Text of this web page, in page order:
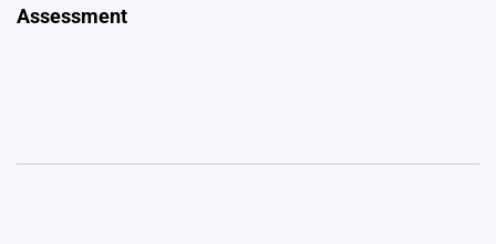
Assessment